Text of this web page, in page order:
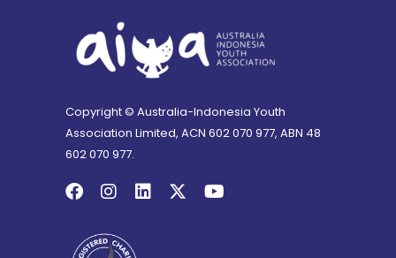
Copyright © Australia-Indonesia Youth
Association Limited, ACN 602 070 977, ABN 48
602 070 977.